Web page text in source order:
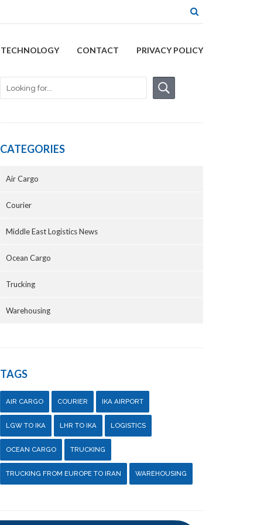
TECHNOLOGY CONTACT PRIVACY POLICY
CATEGORIES
Air Cargo
Courier
Middle East Logistics News
Ocean Cargo
Trucking
Warehousing
TAGS
AIR CARGO COURIER IKA AIRPORT
LGW TO IKA LHR TO IKA LOGISTICS
OCEAN CARGO TRUCKING
TRUCKING FROM EUROPE TO IRAN WAREHOUSING